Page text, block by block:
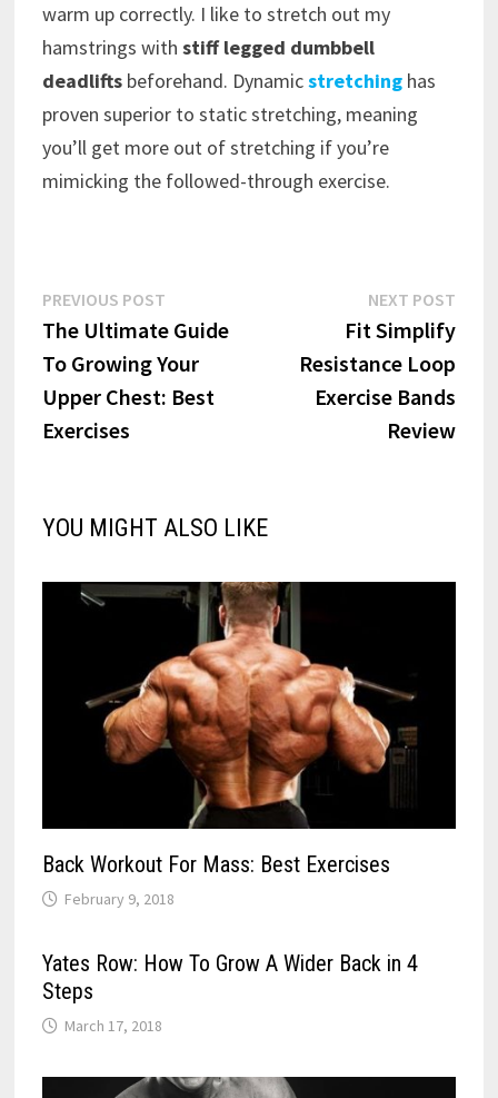
warm up correctly. I like to stretch out my
hamstrings with stiff legged dumbbell
deadlifts beforehand. Dynamicstretchinghas
proven superior to static stretching, meaning
you’ll get more out of stretching if you’re
mimicking the followed-through exercise.
Post
navigation
PREVIOUS POSTPrevious
post:
The Ultimate Guide
To Growing Your
Upper Chest: Best
Exercises
NEXT POST
post:
Fit Simplify
Resistance Loop
Exercise Bands
Review
YOU MIGHT ALSO LIKE
Back Workout For Mass: Best Exercises
February 9, 2018
Yates Row: How To Grow A Wider Back in 4
Steps
March 17, 2018